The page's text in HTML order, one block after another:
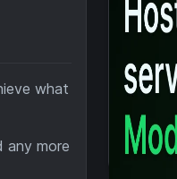
what
any more